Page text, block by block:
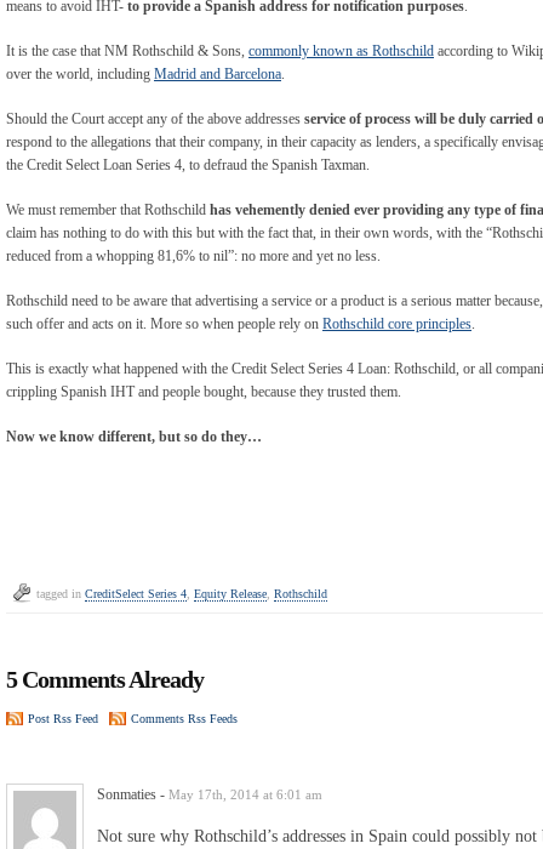
means to avoid IHT- to provide a Spanish address for notification purposes.
It is the case that NM Rothschild & Sons, commonly known as Rothschild according to
over the world, including Madrid and Barcelona.
Should the Court accept any of the above addresses service of process will be duly carried
respond to the allegations that their company, in their capacity as lenders, a specifically
the Credit Select Loan Series 4, to defraud the Spanish Taxman.
We must remember that Rothschild has vehemently denied ever providing any type of
claim has nothing to do with this but with the fact that, in their own words, with the
reduced from a whopping 81,6% to nil”: no more and yet no less.
Rothschild need to be aware that advertising a service or a product is a serious matter
such offer and acts on it. More so when people rely on Rothschild core principles.
This is exactly what happened with the Credit Select Series 4 Loan: Rothschild, or all
crippling Spanish IHT and people bought, because they trusted them.
Now we know different, but so do they…
tagged in CreditSelect Series 4 Equity Release Rothschild
5 Comments Already
Post Rss Feed Comments Rss Feeds
Sonmaties - May 17th, 2014 at 6:01 am
Not sure why Rothschild’s addresses in Spain could possibly